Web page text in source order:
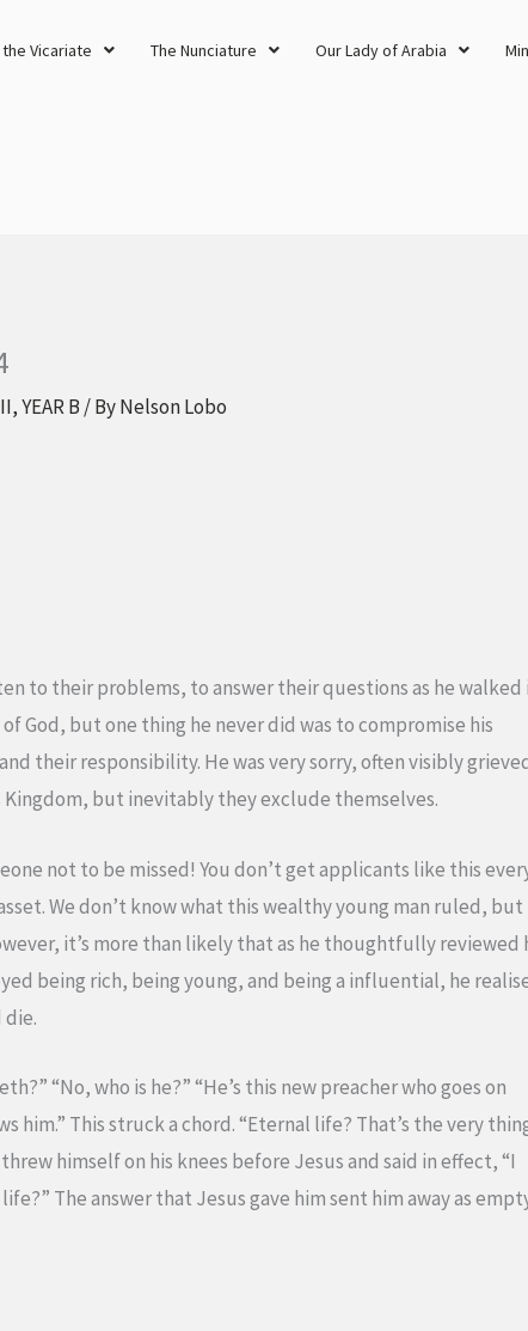
Vicariate The Nunciature Our Lady of Arabia
,YEAR B / ByNelson Lobo
to their problems, to answer their questions as he walked
God, but one thing he never did was to compromise his
their responsibility. He was very sorry, often visibly
but inevitably they exclude themselves.
not to be missed! You don’t get applicants like this
We don’t know what this wealthy young man ruled,
it’s more than likely that as he thoughtfully reviewed
being rich, being young, and being a influential, he
die.
“No, who is he?” “He’s this new preacher who goes on
This struck a chord. “Eternal life? That’s the very
himself on his knees before Jesus and said in effect, “I
The answer that Jesus gave him sent him away as